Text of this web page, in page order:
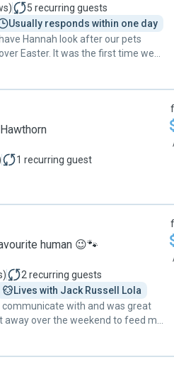
) 5 recurring guests
Usually responds within one day
Hannah look after our pets
Easter. It was the first time we
and were thrilled with Hannah's
1 recurring guest
human 😉🐾
) 2 recurring guests
Lives with Jack Russell Lola
with and was great
over the weekend to feed my